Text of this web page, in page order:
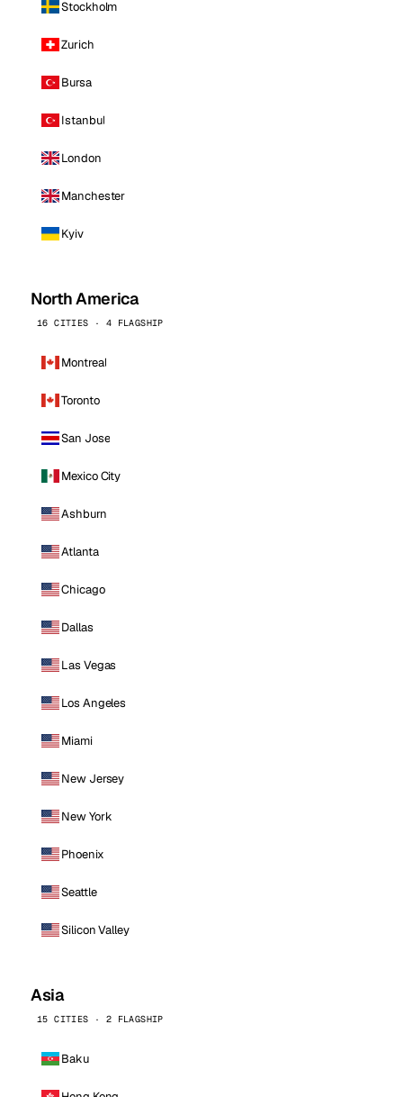
Stockholm
Zurich
Bursa
Istanbul
London
Manchester
Kyiv
North America
16 CITIES · 4 FLAGSHIP
Montreal
Toronto
San Jose
Mexico City
Ashburn
Atlanta
Chicago
Dallas
Las Vegas
Los Angeles
Miami
New Jersey
New York
Phoenix
Seattle
Silicon Valley
Asia
15 CITIES · 2 FLAGSHIP
Baku